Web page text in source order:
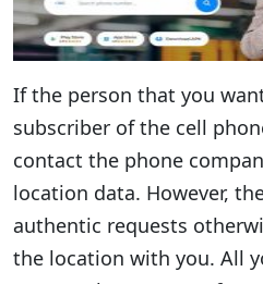
If the person that you
subscriber of the cell
contact the phone
location data. However,
authentic requests
the location with you. All